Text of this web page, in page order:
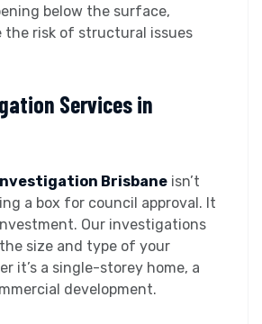
below the surface,
the risk of structural issues
Services in
Brisbane isn’t
a box for council approval. It
Our investigations
size and type of your
it’s a single-storey home, a
development.